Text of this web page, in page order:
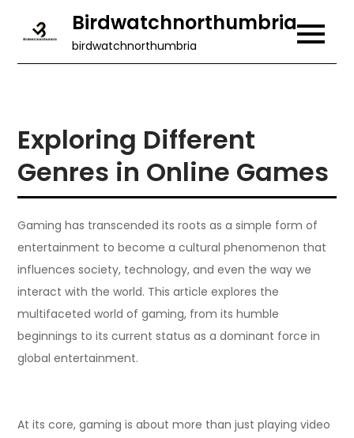
Birdwatchnorthumbria
birdwatchnorthumbria
Exploring Different
Genres in Online Games
Gaming has transcended its roots as a simple form of
entertainment to become a cultural phenomenon that
influences society, technology, and even the way we
interact with the world. This article explores the
multifaceted world of gaming, from its humble
beginnings to its current status as a dominant force in
global entertainment.
At its core, gaming is about more than just playing video